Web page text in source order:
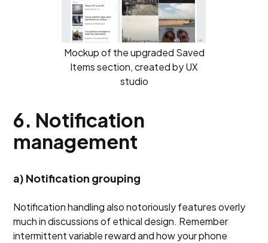
Mockup of the upgraded Saved
Items section, created by UX
studio
6. Notification
management
a) Notification grouping
Notification handling also notoriously features overly
much in discussions of ethical design. Remember
intermittent variable reward and how your phone